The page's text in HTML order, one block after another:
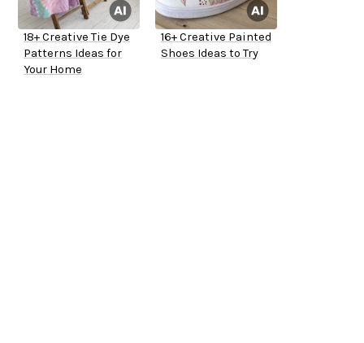
18+ Creative Tie Dye
Patterns Ideas for
Your Home
16+ Creative Painted
Shoes Ideas to Try